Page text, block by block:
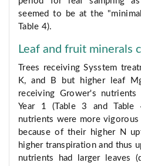
seemed to be at the
Table 4).
Leaf and fruit minerals
Trees receiving Sysstem
K, and B but higher leaf
receiving Grower's
Year 1 (Table 3 and Table
nutrients were more vigorous
because of their higher N
higher transpiration and thus
nutrients had larger leaves